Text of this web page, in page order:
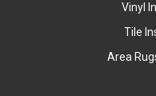
Vinyl
Tile
Area